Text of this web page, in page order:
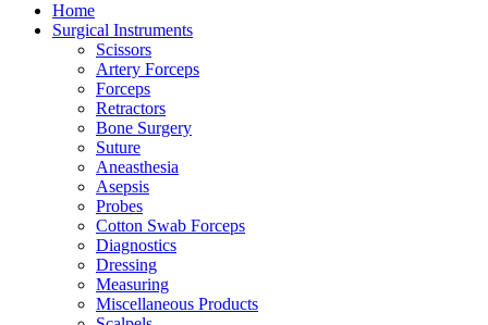
Home
Surgical Instruments
Scissors
Artery Forceps
Forceps
Retractors
Bone Surgery
Suture
Aneasthesia
Asepsis
Probes
Cotton Swab Forceps
Diagnostics
Dressing
Measuring
Miscellaneous Products